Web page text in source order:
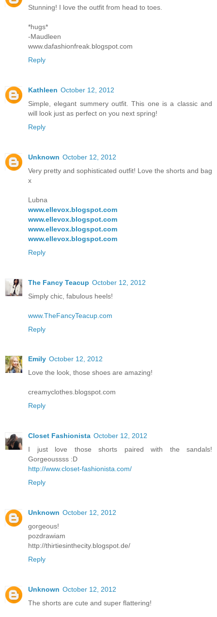
Stunning! I love the outfit from head to toes.
*hugs*
-Maudleen
www.dafashionfreak.blogspot.com
Reply
Kathleen October 12, 2012
Simple, elegant summery outfit. This one is a classic and
will look just as perfect on you next spring!
Reply
Unknown October 12, 2012
Very pretty and sophisticated outfit! Love the shorts and bag
x
Lubna
www.ellevox.blogspot.com
www.ellevox.blogspot.com
www.ellevox.blogspot.com
www.ellevox.blogspot.com
Reply
The Fancy Teacup October 12, 2012
Simply chic, fabulous heels!
www.TheFancyTeacup.com
Reply
Emily October 12, 2012
Love the look, those shoes are amazing!
creamyclothes.blogspot.com
Reply
Closet Fashionista October 12, 2012
I just love those shorts paired with the sandals!
Gorgeoussss :D
http://www.closet-fashionista.com/
Reply
Unknown October 12, 2012
gorgeous!
pozdrawiam
http://thirtiesinthecity.blogspot.de/
Reply
Unknown October 12, 2012
The shorts are cute and super flattering!